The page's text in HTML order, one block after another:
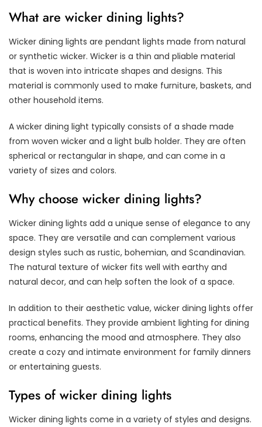
What are wicker dining lights?
Wicker dining lights are pendant lights made from natural
or synthetic wicker. Wicker is a thin and pliable material
that is woven into intricate shapes and designs. This
material is commonly used to make furniture, baskets, and
other household items.
A wicker dining light typically consists of a shade made
from woven wicker and a light bulb holder. They are often
spherical or rectangular in shape, and can come in a
variety of sizes and colors.
Why choose wicker dining lights?
Wicker dining lights add a unique sense of elegance to any
space. They are versatile and can complement various
design styles such as rustic, bohemian, and Scandinavian.
The natural texture of wicker fits well with earthy and
natural decor, and can help soften the look of a space.
In addition to their aesthetic value, wicker dining lights offer
practical benefits. They provide ambient lighting for dining
rooms, enhancing the mood and atmosphere. They also
create a cozy and intimate environment for family dinners
or entertaining guests.
Types of wicker dining lights
Wicker dining lights come in a variety of styles and designs.